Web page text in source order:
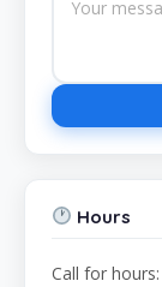
Hours
Call for hours: